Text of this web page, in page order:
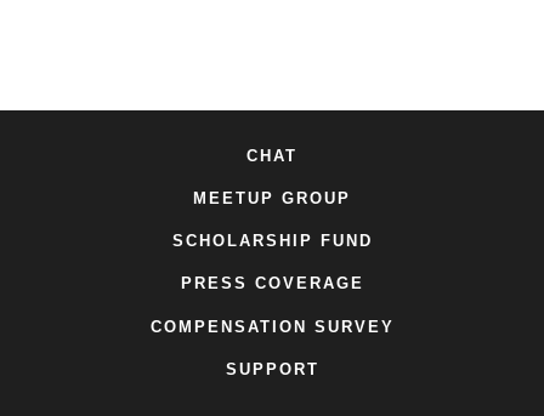
CHAT
MEETUP GROUP
SCHOLARSHIP FUND
PRESS COVERAGE
COMPENSATION SURVEY
SUPPORT